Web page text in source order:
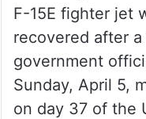
F-15E fighter jet
recovered after a
government
Sunday, April 5,
on day 37 of the